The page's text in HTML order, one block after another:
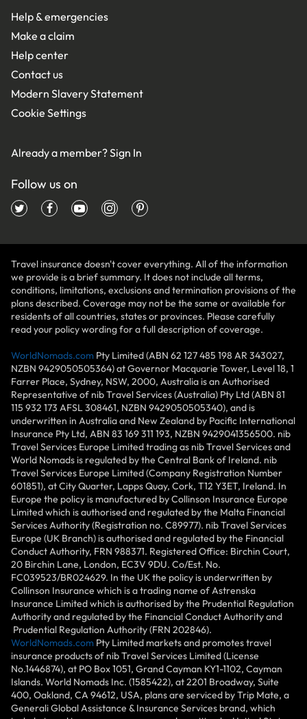
Help & emergencies
Make a claim
Help center
Contact us
Modern Slavery Statement
Cookie Settings
Already a member?Sign In
Follow us on
Travel insurance doesn't cover everything. All of the information
we provide is a brief summary. It does not include all terms,
conditions, limitations, exclusions and termination provisions of the
plans described. Coverage may not be the same or available for
residents of all countries, states or provinces. Please carefully
read your policy wording for a full description of coverage.
WorldNomads.com Pty Limited (ABN 62 127 485 198 AR 343027,
NZBN 9429050505364) at Governor Macquarie Tower, Level 18, 1
Farrer Place, Sydney, NSW, 2000, Australia is an Authorised
Representative of nib Travel Services (Australia) Pty Ltd (ABN 81
115 932 173 AFSL 308461, NZBN 9429050505340), and is
underwritten in Australia and New Zealand by Pacific International
Insurance Pty Ltd, ABN 83 169 311 193, NZBN 9429041356500. nib
Travel Services Europe Limited trading as nib Travel Services and
World Nomads is regulated by the Central Bank of Ireland. nib
Travel Services Europe Limited (Company Registration Number
601851), at City Quarter, Lapps Quay, Cork, T12 Y3ET, Ireland. In
Europe the policy is manufactured by Collinson Insurance Europe
Limited which is authorised and regulated by the Malta Financial
Services Authority (Registration no. C89977). nib Travel Services
Europe (UK Branch) is authorised and regulated by the Financial
Conduct Authority, FRN 988371. Registered Office: Birchin Court,
20 Birchin Lane, London, EC3V 9DU. Co/Est. No.
FC039523/BR024629. In the UK the policy is underwritten by
Collinson Insurance which is a trading name of Astrenska
Insurance Limited which is authorised by the Prudential Regulation
Authority and regulated by the Financial Conduct Authority and
Prudential Regulation Authority (FRN 202846).
WorldNomads.com Pty Limited markets and promotes travel
insurance products of nib Travel Services Limited (License
No.1446874), at PO Box 1051, Grand Cayman KY1-1102, Cayman
Islands. World Nomads Inc. (1585422), at 2201 Broadway, Suite
400, Oakland, CA 94612, USA, plans are serviced by Trip Mate, a
Generali Global Assistance & Insurance Services brand, which